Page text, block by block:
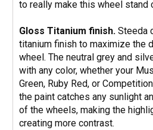
to really make this wheel stand
Gloss Titanium finish. Steeda
titanium finish to maximize the
wheel. The neutral grey and
with any color, whether your
Green, Ruby Red, or
the paint catches any sunlight
of the wheels, making the
creating more contrast.